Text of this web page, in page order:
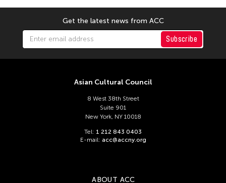
Anne Percoco
Apichatpong Weerasethakul
Apinan Poshyananda
Araya Rasdjarmrearnsook
Arlette Quỳnh Anh Trần
Get the latest news from ACC
Subscribe
Asian Cultural Council
8 West 38th Street
Suite 901
New York, NY 10018
Tel: 1 212 843 0403
E-mail: acc@accny.org
ABOUT ACC